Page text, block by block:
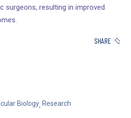
surgeons, resulting in improved
SHARE
Biology, Research